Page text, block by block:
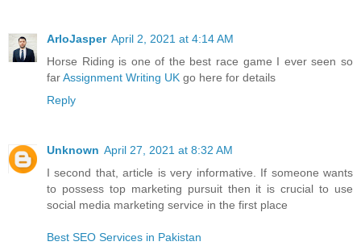
ArloJasper April 2, 2021 at 4:14 AM
Horse Riding is one of the best race game I ever seen so
farAssignment Writing UK go here for details
Reply
Unknown April 27, 2021 at 8:32 AM
I second that, article is very informative. If someone wants
to possess top marketing pursuit then it is crucial to use
social media marketing service in the first place
Best SEO Services in Pakistan